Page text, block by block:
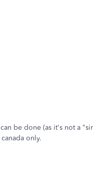
be done (as it's not a
only.